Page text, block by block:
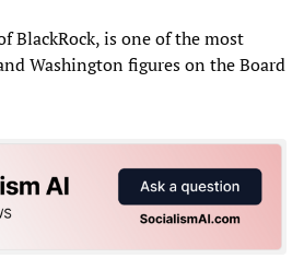
BlackRock, is one of the most
Washington figures on the Board